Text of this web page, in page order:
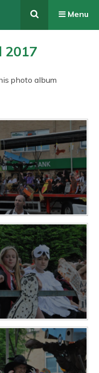
Menu
2017
photo album